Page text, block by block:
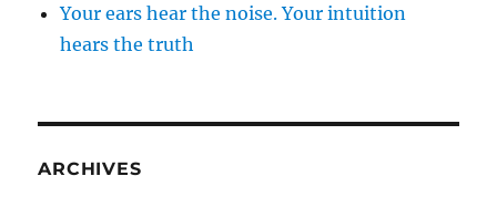
Your ears hear the noise. Your intuition
hears the truth
ARCHIVES